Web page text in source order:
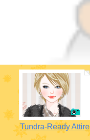
Tundra-Ready Attire